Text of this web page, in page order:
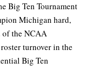
Big Ten Tournament
Michigan hard,
the NCAA
turnover in the
Big Ten